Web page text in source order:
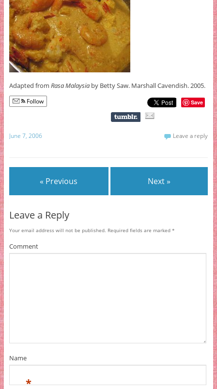
Adapted from Rasa Malaysiaby Betty Saw. Marshall Cavendish. 2005.
Follow Save
June 7, 2006 Leave a reply
« Previous Next »
Leave a Reply
Your email address will not be published. Required fields are marked *
Comment
Name
*